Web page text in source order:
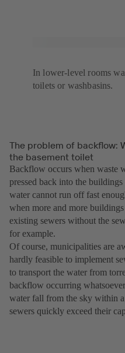
In lower-level rooms
toilets or washbasins.
The problem of backflow:
the basement toilet
Backflow occurs when waste
pressed back into the
water cannot run off fast
when more and more
existing sewers without the
for example.
Of course, municipalities are
hardly feasible to implement
to transport the water from
backflow occurring
water fall from the sky within
sewers quickly exceed their